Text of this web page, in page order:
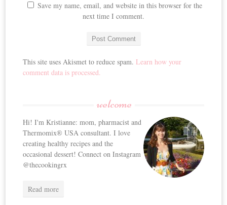
Save my name, email, and website in this browser for the
next time I comment.
This site uses Akismet to reduce spam.Learn how your
comment data is processed.
welcome
Hi! I'm Kristianne: mom, pharmacist and
Thermomix® USA consultant. I love
creating healthy recipes and the
occasional dessert! Connect on Instagram
@thecookingrx
Read more